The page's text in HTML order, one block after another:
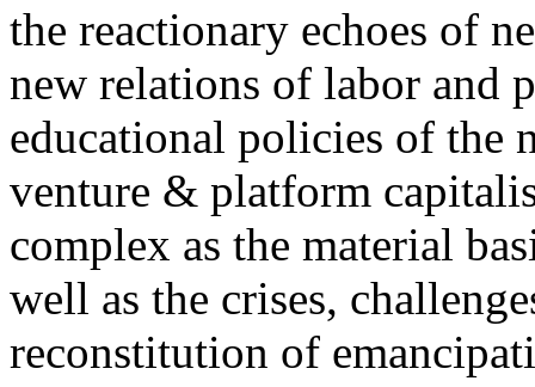
the reactionary echoes of
new relations of labor and
educational policies of the
venture & platform
complex as the material
well as the crises,
reconstitution of